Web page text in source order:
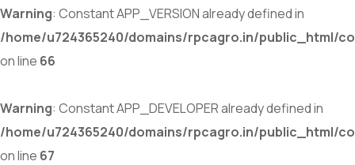
Warning: Constant APP_VERSION already defined in
/home/u724365240/domains/rpcagro.in/public_html/
on line 66
Warning: Constant APP_DEVELOPER already defined in
/home/u724365240/domains/rpcagro.in/public_html/
on line 67